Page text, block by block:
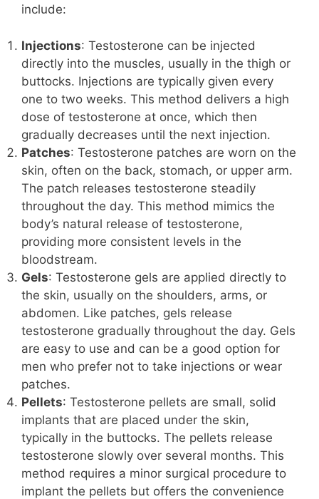
include:
Injections: Testosterone can be injected
directly into the muscles, usually in the thigh or
buttocks. Injections are typically given every
one to two weeks. This method delivers a high
dose of testosterone at once, which then
gradually decreases until the next injection.
Patches: Testosterone patches are worn on the
skin, often on the back, stomach, or upper arm.
The patch releases testosterone steadily
throughout the day. This method mimics the
body’s natural release of testosterone,
providing more consistent levels in the
bloodstream.
Gels: Testosterone gels are applied directly to
the skin, usually on the shoulders, arms, or
abdomen. Like patches, gels release
testosterone gradually throughout the day. Gels
are easy to use and can be a good option for
men who prefer not to take injections or wear
patches.
Pellets: Testosterone pellets are small, solid
implants that are placed under the skin,
typically in the buttocks. The pellets release
testosterone slowly over several months. This
method requires a minor surgical procedure to
implant the pellets but offers the convenience